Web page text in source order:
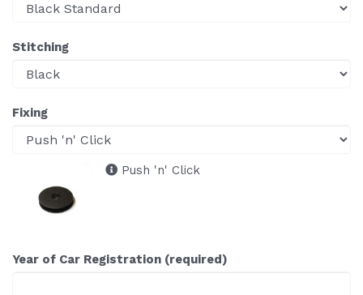
Stitching
Fixing
Push 'n' Click
Year of Car Registration (required)